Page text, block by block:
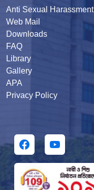
Anti Sexual Harassment
Web Mail
Downloads
FAQ
Library
Gallery
APA
Privacy Policy